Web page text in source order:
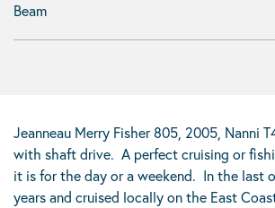
Beam
Jeanneau Merry Fisher 805, 2005, Nanni
with shaft drive. A perfect cruising or
it is for the day or a weekend. In the last
years and cruised locally on the East